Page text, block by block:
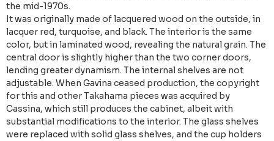
the mid-1970s.
It was originally made of lacquered wood on the outside, in
lacquer red, turquoise, and black. The interior is the same
color, but in laminated wood, revealing the natural grain. The
central door is slightly higher than the two corner doors,
lending greater dynamism. The internal shelves are not
adjustable. When Gavina ceased production, the copyright
for this and other Takahama pieces was acquired by
Cassina, which still produces the cabinet, albeit with
substantial modifications to the interior. The glass shelves
were replaced with solid glass shelves, and the cup holders